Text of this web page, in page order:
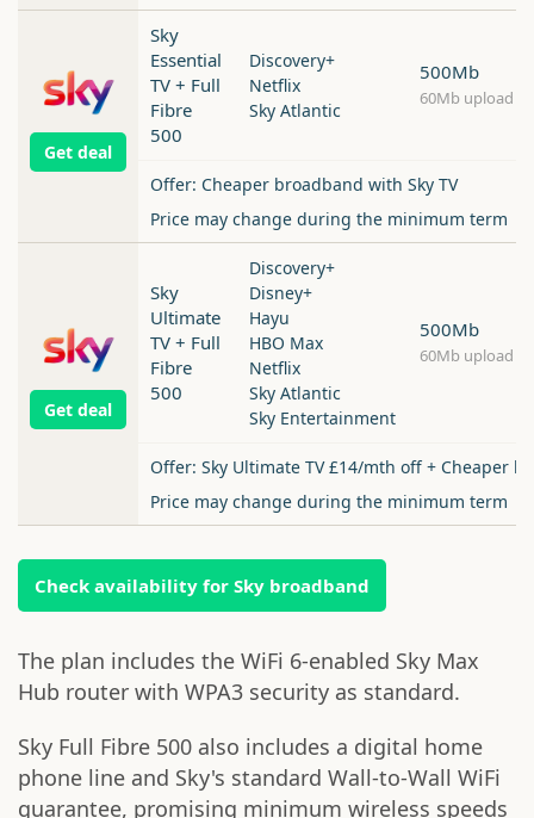
Get deal
Sky
Essential
TV + Full
Fibre
500
Discovery+
Netflix
Sky Atlantic
500Mb
60Mb upload
Offer: Cheaper broadband with Sky TV
Price may change during the minimum term
Get deal
Sky
Ultimate
TV + Full
Fibre
500
Discovery+
Disney+
Hayu
HBO Max
Netflix
Sky Atlantic
Sky Entertainment
500Mb
60Mb upload
Offer: Sky Ultimate TV £14/mth off + Cheaper
Price may change during the minimum term
Check availability for Sky broadband
The plan includes the WiFi 6-enabled Sky Max
Hub router with WPA3 security as standard.
Sky Full Fibre 500 also includes a digital home
phone line and Sky's standard Wall-to-Wall WiFi
guarantee, promising minimum wireless speeds